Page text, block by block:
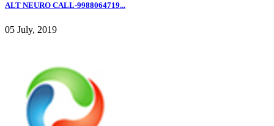
ALT NEURO CALL-9988064719...
05 July, 2019